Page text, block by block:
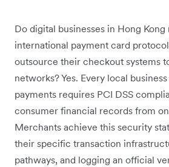
Do digital businesses in Hong Kong
international payment card
outsource their checkout systems
networks? Yes. Every local
payments requires PCI DSS
consumer financial records from
Merchants achieve this security
their specific transaction
pathways, and logging an official